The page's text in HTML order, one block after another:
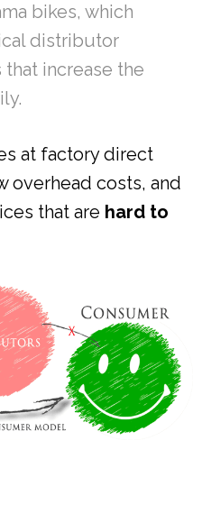
bikes, which
distributor
increase the
at factory direct
overhead costs, and
that are hard to